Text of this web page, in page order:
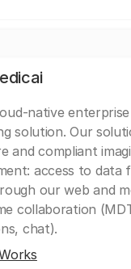
native enterprise
solution. Our
and compliant
access to data
our web and
collaboration
chat).